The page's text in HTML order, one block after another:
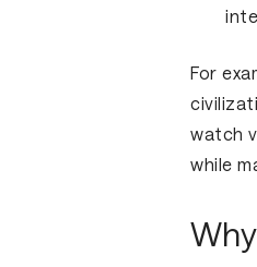
For
watch
while